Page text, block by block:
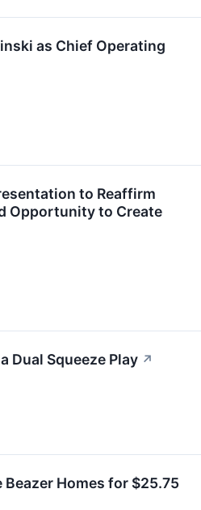
as Chief Operating
to Reaffirm
Opportunity to Create
Dual Squeeze Play ↗
Homes for $25.75